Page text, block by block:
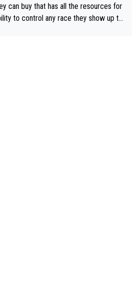
can buy that has all the resources for
to control any race they show up to,